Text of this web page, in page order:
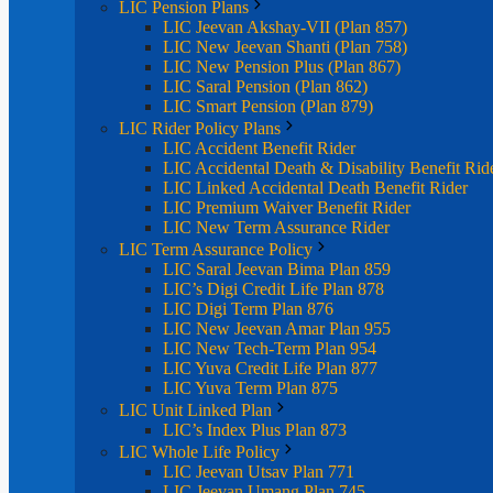
LIC Pension Plans
LIC Jeevan Akshay-VII (Plan 857)
LIC New Jeevan Shanti (Plan 758)
LIC New Pension Plus (Plan 867)
LIC Saral Pension (Plan 862)
LIC Smart Pension (Plan 879)
LIC Rider Policy Plans
LIC Accident Benefit Rider
LIC Accidental Death & Disability Benefit
LIC Linked Accidental Death Benefit Rider
LIC Premium Waiver Benefit Rider
LIC New Term Assurance Rider
LIC Term Assurance Policy
LIC Saral Jeevan Bima Plan 859
LIC’s Digi Credit Life Plan 878
LIC Digi Term Plan 876
LIC New Jeevan Amar Plan 955
LIC New Tech-Term Plan 954
LIC Yuva Credit Life Plan 877
LIC Yuva Term Plan 875
LIC Unit Linked Plan
LIC’s Index Plus Plan 873
LIC Whole Life Policy
LIC Jeevan Utsav Plan 771